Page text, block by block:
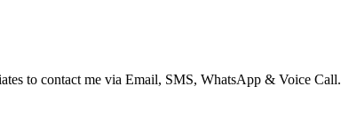
to contact me via Email, SMS, WhatsApp & Voice Call.